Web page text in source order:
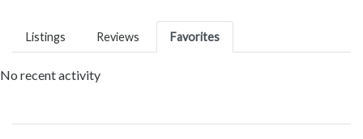
Listings Reviews Favorites
No recent activity